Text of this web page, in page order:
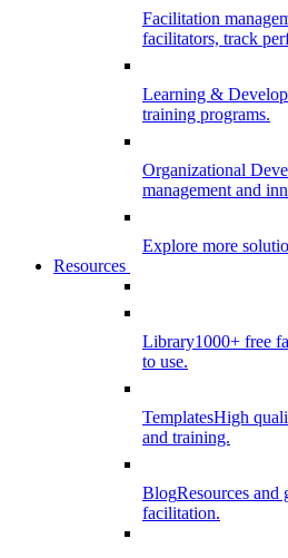
Facilitation
facilitators, track
Learning &
training programs.
Organizational
management and
Explore more
Resources
Library1000+ free
to use.
TemplatesHigh
and training.
BlogResources
facilitation.